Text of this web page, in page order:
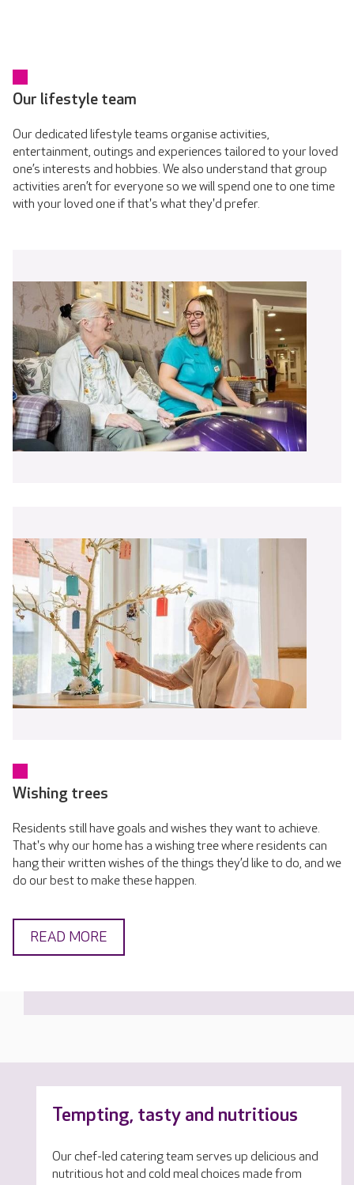
Our lifestyle team
Our dedicated lifestyle teams organise activities,
entertainment, outings and experiences tailored to your loved
one’s interests and hobbies. We also understand that group
activities aren’t for everyone so we will spend one to one time
with your loved one if that's what they'd prefer.
Wishing trees
Residents still have goals and wishes they want to achieve.
That's why our home has a wishing tree where residents can
hang their written wishes of the things they’d like to do, and we
do our best to make these happen.
READ MORE
Tempting, tasty and nutritious
Our chef-led catering team serves up delicious and
nutritious hot and cold meal choices made from